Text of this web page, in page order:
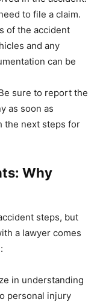
to file a claim.
of the accident
and any
can be
sure to report the
as soon as
the next steps for
Why
steps, but
a lawyer comes
in understanding
personal injury